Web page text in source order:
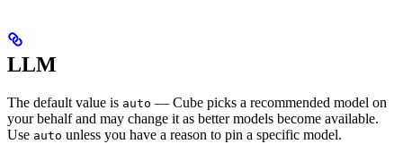
LLM
The default value is auto — Cube picks a recommended model on
your behalf and may change it as better models become available.
Use auto unless you have a reason to pin a specific model.